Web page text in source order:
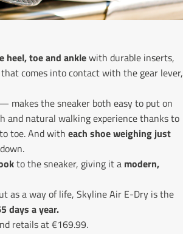
heel, toe and anklewith durable inserts,
comes into contact with the gear lever,
makes the sneaker both easy to put on
and natural walking experience thanks to
toe. And with each shoe weighing just
to the sneaker, giving it a modern,
as a way of life, Skyline Air E-Dry is the
days a year.
retails at €169.99.